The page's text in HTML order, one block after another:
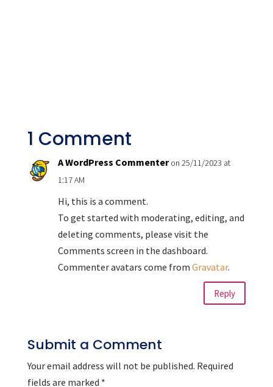
1 Comment
A WordPress Commenter on 25/11/2023 at
1:17 AM
Hi, this is a comment.
To get started with moderating, editing, and
deleting comments, please visit the
Comments screen in the dashboard.
Commenter avatars come from Gravatar.
Reply
Submit a Comment
Your email address will not be published. Required
fields are marked *